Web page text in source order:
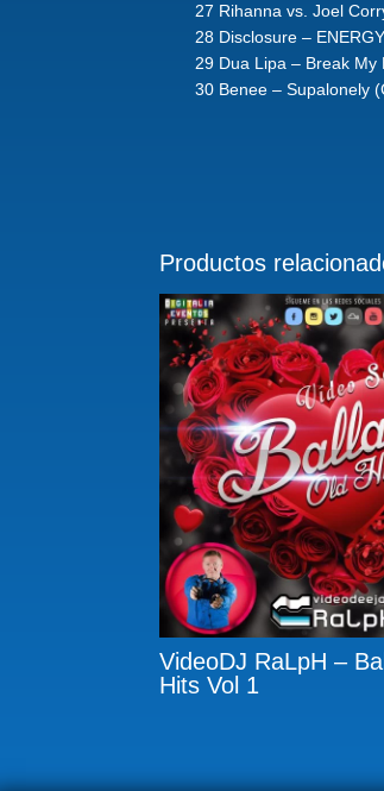
27 Rihanna vs. Joel
28 Disclosure – ENERGY
29 Dua Lipa – Break My
30 Benee – Supalonely
Productos
VideoDJ RaLpH –
Hits Vol 1